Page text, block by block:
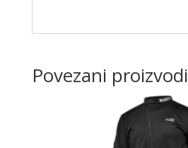
Povezani proizvodi